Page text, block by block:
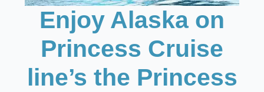
Enjoy Alaska on
Princess Cruise
line’s the Princess